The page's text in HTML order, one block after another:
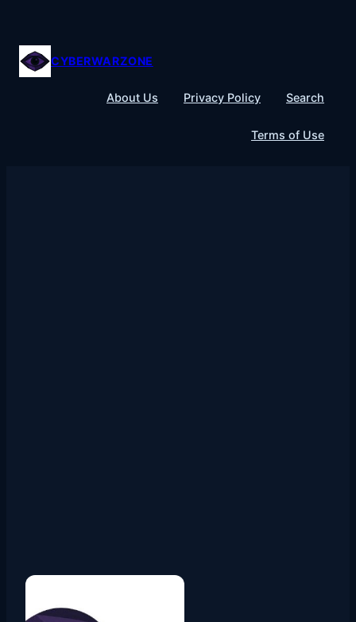
content
CYBERWARZONE
About Us Privacy Policy Search
Terms of Use